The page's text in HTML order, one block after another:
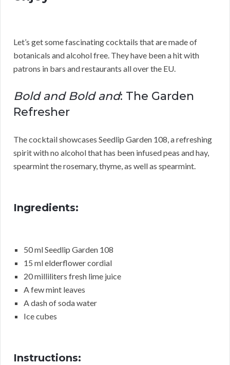
Let’s get some fascinating cocktails that are made of
botanicals and alcohol free. They have been a hit with
patrons in bars and restaurants all over the EU.
Bold and Bold and: The Garden
Refresher
The cocktail showcases Seedlip Garden 108, a refreshing
spirit with no alcohol that has been infused peas and hay,
spearmint the rosemary, thyme, as well as spearmint.
Ingredients:
50 ml Seedlip Garden 108
15 ml elderflower cordial
20 milliliters fresh lime juice
A few mint leaves
A dash of soda water
Ice cubes
Instructions: